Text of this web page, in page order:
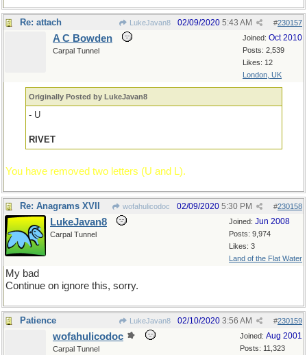
Re: attach LukeJavan8 #230157
02/09/2020 5:43 AM
Joined: Oct 2010
Posts: 2,539
Likes: 12
London, UK
A C Bowden
Carpal Tunnel
Originally Posted by LukeJavan8
- U
RIVET
You have removed two letters (U and L).
Re: Anagrams XVII wofahulicodoc #230158
02/09/2020 5:30 PM
Joined: Jun 2008
Posts: 9,974
Likes: 3
Land of the Flat Water
LukeJavan8
Carpal Tunnel
My bad
Continue on ignore this, sorry.
Patience LukeJavan8 #230159
02/10/2020 3:56 AM
Joined: Aug 2001
Posts: 11,323
wofahulicodoc
Carpal Tunnel